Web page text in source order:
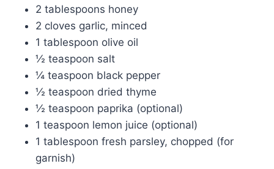
2 tablespoons honey
2 cloves garlic, minced
1 tablespoon olive oil
½ teaspoon salt
¼ teaspoon black pepper
½ teaspoon dried thyme
½ teaspoon paprika (optional)
1 teaspoon lemon juice (optional)
1 tablespoon fresh parsley, chopped (for
garnish)